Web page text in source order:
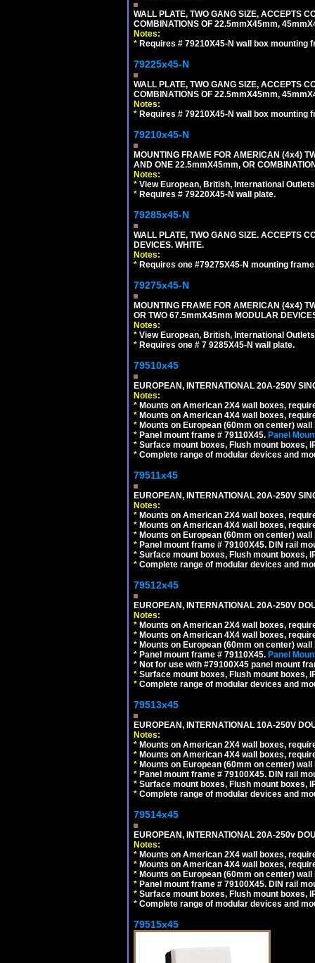
WALL PLATE, TWO GANG SIZE, ACCEPTS
COMBINATIONS OF 22.5mmX45mm,
Notes:
* Requires # 79210X45-N wall box mounting
79225x45-N
WALL PLATE, TWO GANG SIZE, ACCEPTS
COMBINATIONS OF 22.5mmX45mm,
Notes:
* Requires # 79210X45-N wall box mounting
79210x45-N
MOUNTING FRAME FOR AMERICAN (4x4)
AND ONE 22.5mmX45mm, OR
Notes:
* View European, British, International
* Requires # 79220X45-N wall plate.
79285x45-N
WALL PLATE, TWO GANG SIZE. ACCEPTS
DEVICES. WHITE.
Notes:
* Requires one #79275X45-N mounting
79275x45-N
MOUNTING FRAME FOR AMERICAN (4x4)
OR TWO 67.5mmX45mm MODULAR
Notes:
* View European, British, International
* Requires one # 7 9285X45-N wall plate.
79510x45
EUROPEAN, INTERNATIONAL 20A-250V
Notes:
* Mounts on American 2X4 wall boxes,
* Mounts on American 4X4 wall boxes,
* Mounts on European (60mm on center)
* Panel mount frame # 79110X45. Panel
* Surface mount boxes, Flush mount boxes,
* Complete range of modular devices and
79511x45
EUROPEAN, INTERNATIONAL 20A-250V
Notes:
* Mounts on American 2X4 wall boxes,
* Mounts on American 4X4 wall boxes,
* Mounts on European (60mm on center)
* Panel mount frame # 79100X45. DIN rail
* Surface mount boxes, Flush mount boxes,
* Complete range of modular devices and
79512x45
EUROPEAN, INTERNATIONAL 20A-250V
Notes:
* Mounts on American 2X4 wall boxes,
* Mounts on American 4X4 wall boxes,
* Mounts on European (60mm on center)
* Panel mount frame # 79110X45. Panel
* Not for use with #79100X45 panel mount
* Surface mount boxes, Flush mount boxes,
* Complete range of modular devices and
79513x45
EUROPEAN, INTERNATIONAL 10A-250V
Notes:
* Mounts on American 2X4 wall boxes,
* Mounts on American 4X4 wall boxes,
* Mounts on European (60mm on center)
* Panel mount frame # 79100X45. DIN rail
* Surface mount boxes, Flush mount boxes,
* Complete range of modular devices and
79514x45
EUROPEAN, INTERNATIONAL 20A-250v
Notes:
* Mounts on American 2X4 wall boxes,
* Mounts on American 4X4 wall boxes,
* Mounts on European (60mm on center)
* Panel mount frame # 79100X45. DIN rail
* Surface mount boxes, Flush mount boxes,
* Complete range of modular devices and
79515x45